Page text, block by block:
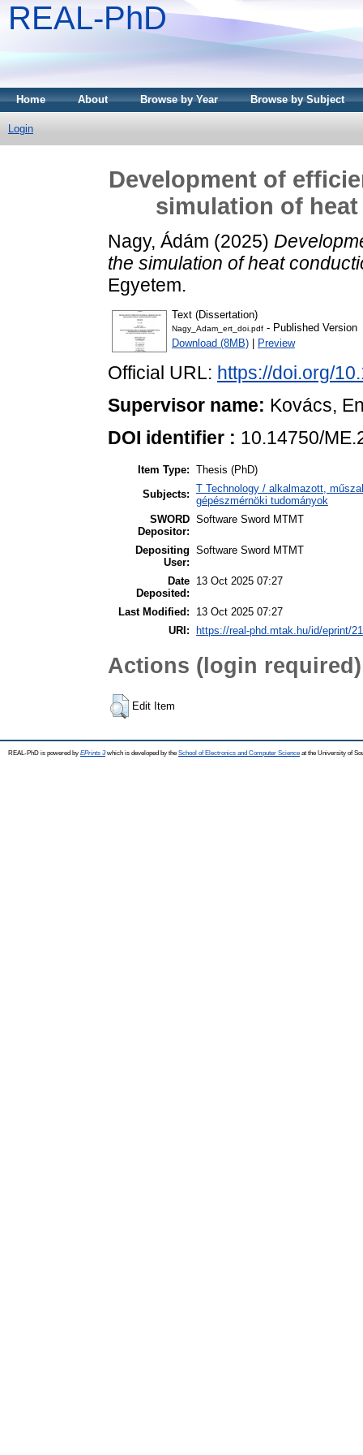
REAL-PhD
Home About Browse by Year Browse by Subject
Login
Development of
simulation of
Nagy, Ádám (2025)
the simulation of heat
Egyetem.
Text (Dissertation)
Nagy_Adam_ert_doi.pdf - Published Version
Download (8MB)
Preview
Official URL: https://doi.org/
Supervisor name: Kovács,
DOI identifier : 10.14750/
Item Type: Thesis (PhD)
Subjects: T Technology / alkalmazott,
gépészmérnöki tudományok
SWORD
Depositor:
Software Sword MTMT
Depositing
User:
Software Sword MTMT
Date
Deposited:
13 Oct 2025 07:27
Last Modified:
13 Oct 2025 07:27
URI:
https://real-phd.mtak.hu/id/eprint/
Actions (login required)
Edit Item
REAL-PhD is powered by EPrints 3which is developed by the School of Electronics and Computer Science at the University of